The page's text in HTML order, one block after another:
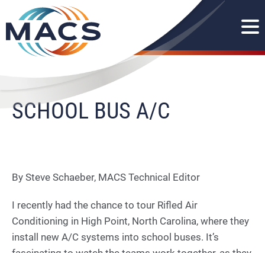
SCHOOL BUS A/C
By Steve Schaeber, MACS Technical Editor
I recently had the chance to tour Rifled Air
Conditioning in High Point, North Carolina, where they
install new A/C systems into school buses. It’s